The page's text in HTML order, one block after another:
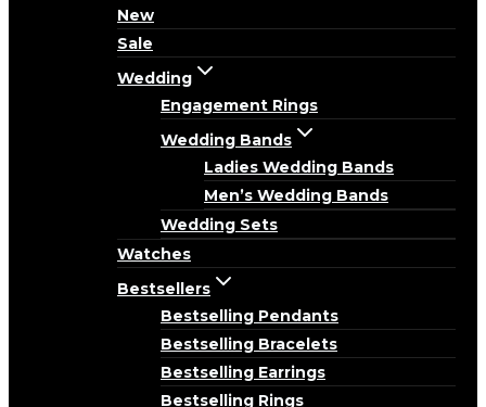
New
Sale
Wedding
Engagement Rings
Wedding Bands
Ladies Wedding Bands
Men’s Wedding Bands
Wedding Sets
Watches
Bestsellers
Bestselling Pendants
Bestselling Bracelets
Bestselling Earrings
Bestselling Rings